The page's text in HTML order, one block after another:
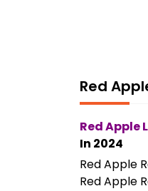
Red
Red Apple
In 2024
Red Apple
Red Apple